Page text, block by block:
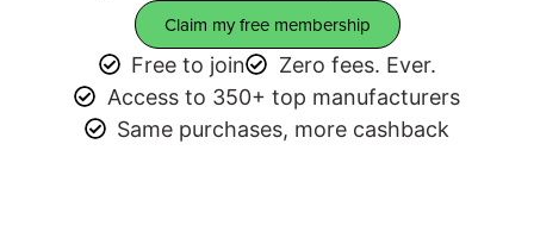
Claim my free membership
Free to join
Zero fees. Ever.
Access to 350+ top manufacturers
Same purchases, more cashback